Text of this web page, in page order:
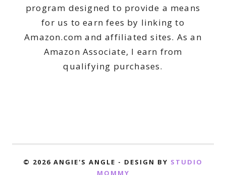
program designed to provide a means
for us to earn fees by linking to
Amazon.com and affiliated sites. As an
Amazon Associate, I earn from
qualifying purchases.
© 2026 ANGIE'S ANGLE - DESIGN BY STUDIO
MOMMY